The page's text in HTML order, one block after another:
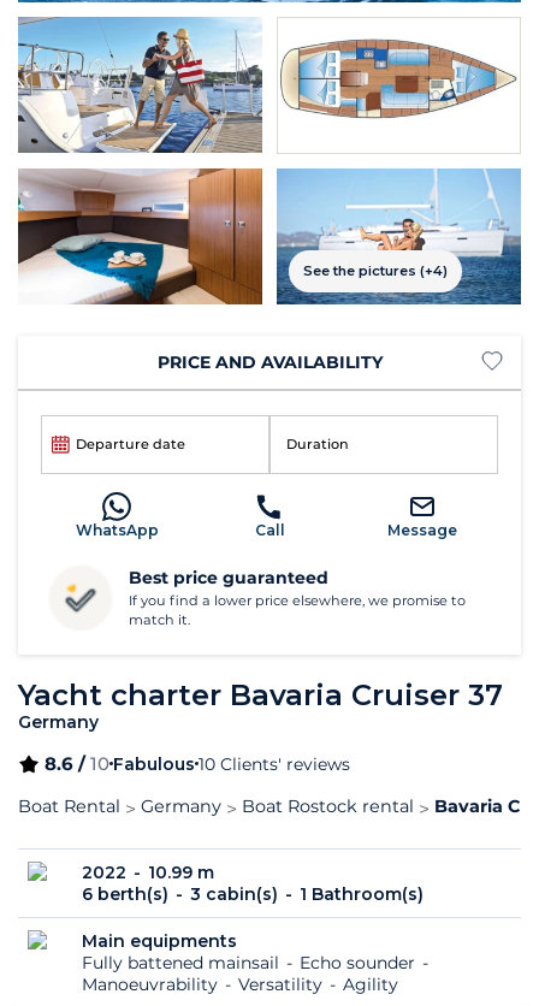
See the pictures (+4)
Yacht charter Bavaria Cruiser 37
Germany
8.6 /10 Fabulous 10 Clients' reviews
Boat Rental
Germany Boat Rostock rental Bavaria
2022
10.99 m
6 berth(s)
3 cabin(s) 1 Bathroom(s)
Main equipments
Fully battened mainsail
Echo sounder
Manoeuvrability
Versatility Agility
PRICE AND AVAILABILITY
Departure date Duration
WhatsApp Call Message
Best price guaranteed
If you find a lower price elsewhere, we promise to
match it.